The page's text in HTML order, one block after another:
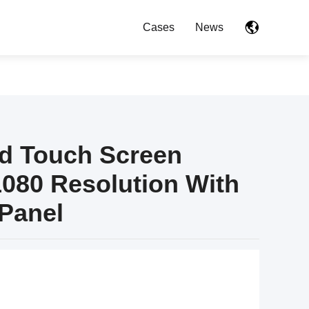
Cases News
Touch Screen
Resolution With